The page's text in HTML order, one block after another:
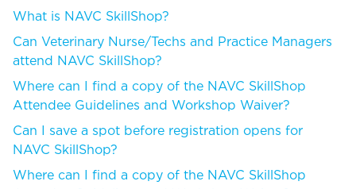
What is NAVC SkillShop?
Can Veterinary Nurse/Techs and Practice Managers
attend NAVC SkillShop?
Where can I find a copy of the NAVC SkillShop
Attendee Guidelines and Workshop Waiver?
Can I save a spot before registration opens for
NAVC SkillShop?
Where can I find a copy of the NAVC SkillShop